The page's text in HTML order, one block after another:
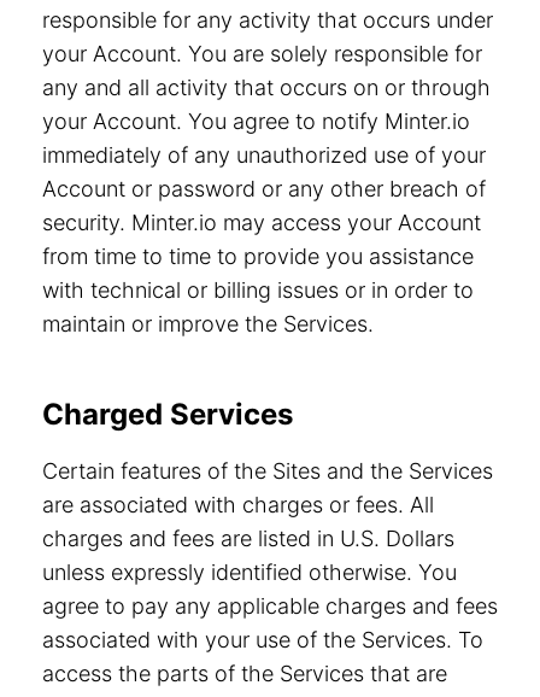
responsible for any activity that occurs under
your Account. You are solely responsible for
any and all activity that occurs on or through
your Account. You agree to notify Minter.io
immediately of any unauthorized use of your
Account or password or any other breach of
security. Minter.io may access your Account
from time to time to provide you assistance
with technical or billing issues or in order to
maintain or improve the Services.
Charged Services
Certain features of the Sites and the Services
are associated with charges or fees. All
charges and fees are listed in U.S. Dollars
unless expressly identified otherwise. You
agree to pay any applicable charges and fees
associated with your use of the Services. To
access the parts of the Services that are